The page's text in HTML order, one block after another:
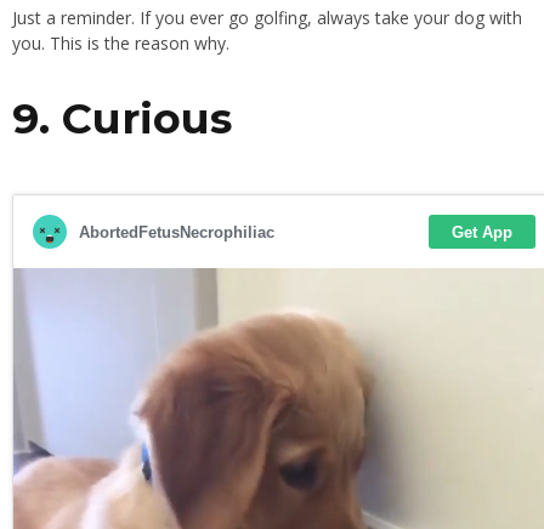
Just a reminder. If you ever go golfing, always take your dog with
you. This is the reason why.
9. Curious